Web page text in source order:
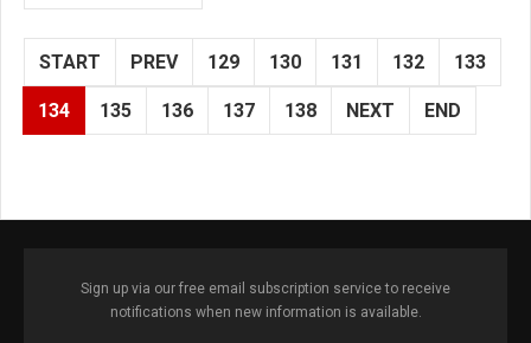
START PREV 129 130 131 132 133
134 135 136 137 138 NEXT END
Sign up via our free email subscription service to receive
notifications when new information is available.